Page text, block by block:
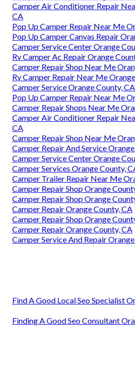
Camper Air Conditioner Repair
CA
Pop Up Camper Repair Near Me
Pop Up Camper Canvas Repair
Camper Service Center Orange
Rv Camper Ac Repair Orange
Camper Repair Shop Near Me
Rv Camper Repair Near Me
Camper Service Orange County, CA
Pop Up Camper Repair Near Me
Camper Repair Shops Near Me
Camper Air Conditioner Repair
CA
Camper Repair Shop Near Me
Camper Repair And Service
Camper Service Center Orange
Camper Services Orange County,
Camper Trailer Repair Near Me
Camper Repair Shop Orange
Camper Repair Shop Orange
Camper Repair Orange County, CA
Camper Repair Shop Orange
Camper Repair Orange County, CA
Camper Service And Repair
Find A Good Local Seo Specialist
Finding A Good Seo Consultant